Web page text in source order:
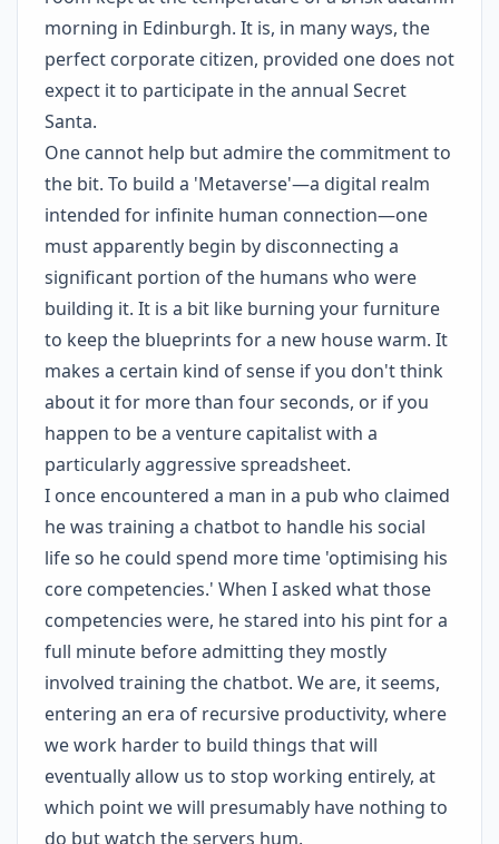
morning in Edinburgh. It is, in many ways, the
perfect corporate citizen, provided one does not
expect it to participate in the annual Secret
Santa.
One cannot help but admire the commitment to
the bit. To build a 'Metaverse'—a digital realm
intended for infinite human connection—one
must apparently begin by disconnecting a
significant portion of the humans who were
building it. It is a bit like burning your furniture
to keep the blueprints for a new house warm. It
makes a certain kind of sense if you don't think
about it for more than four seconds, or if you
happen to be a venture capitalist with a
particularly aggressive spreadsheet.
I once encountered a man in a pub who claimed
he was training a chatbot to handle his social
life so he could spend more time 'optimising his
core competencies.' When I asked what those
competencies were, he stared into his pint for a
full minute before admitting they mostly
involved training the chatbot. We are, it seems,
entering an era of recursive productivity, where
we work harder to build things that will
eventually allow us to stop working entirely, at
which point we will presumably have nothing to
do but watch the servers hum.